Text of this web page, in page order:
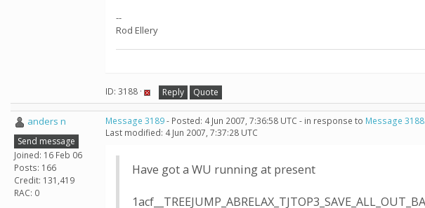
--
Rod Ellery
ID: 3188 · Reply Quote
anders n
Send message
Joined: 16 Feb 06
Posts: 166
Credit: 131,419
RAC: 0
Message 3189- Posted: 4 Jun 2007, 7:36:58 UTC - in response to Message 3188
Last modified: 4 Jun 2007, 7:37:28 UTC
Have got a WU running at present